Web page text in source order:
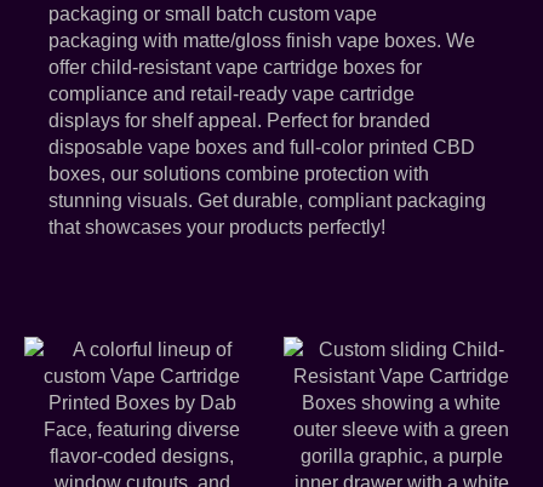
packaging or small batch custom vape
packaging with matte/gloss finish vape boxes. We
offer child-resistant vape cartridge boxes for
compliance and retail-ready vape cartridge
displays for shelf appeal. Perfect for branded
disposable vape boxes and full-color printed CBD
boxes, our solutions combine protection with
stunning visuals. Get durable, compliant packaging
that showcases your products perfectly!